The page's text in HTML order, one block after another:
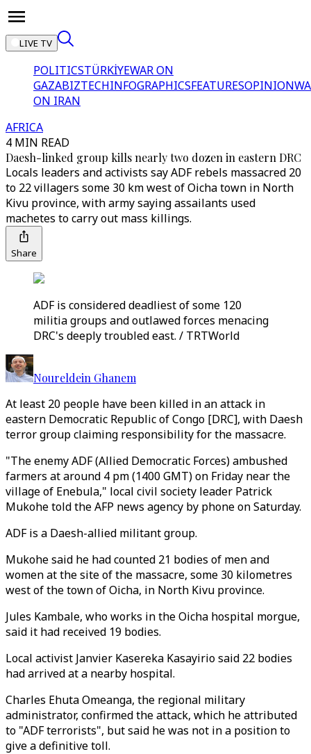
LIVE TV
POLITICSTÜRKİYEWAR ON
GAZABIZTECHINFOGRAPHICSFEATURESOPINION
ON IRAN
AFRICA
4 MIN READ
Daesh-linked group kills nearly two dozen in eastern DRC
Locals leaders and activists say ADF rebels massacred 20
to 22 villagers some 30 km west of Oicha town in North
Kivu province, with army saying assailants used
machetes to carry out mass killings.
Share
ADF is considered deadliest of some 120
militia groups and outlawed forces menacing
DRC's deeply troubled east. / TRTWorld
Noureldein Ghanem
At least 20 people have been killed in an attack in
eastern Democratic Republic of Congo [DRC], with Daesh
terror group claiming responsibility for the massacre.
"The enemy ADF (Allied Democratic Forces) ambushed
farmers at around 4 pm (1400 GMT) on Friday near the
village of Enebula," local civil society leader Patrick
Mukohe told the AFP news agency by phone on Saturday.
ADF is a Daesh-allied militant group.
Mukohe said he had counted 21 bodies of men and
women at the site of the massacre, some 30 kilometres
west of the town of Oicha, in North Kivu province.
Jules Kambale, who works in the Oicha hospital morgue,
said it had received 19 bodies.
Local activist Janvier Kasereka Kasayirio said 22 bodies
had arrived at a nearby hospital.
Charles Ehuta Omeanga, the regional military
administrator, confirmed the attack, which he attributed
to "ADF terrorists", but said he was not in a position to
give a definitive toll.